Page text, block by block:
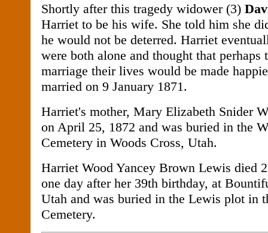
Shortly after this tragedy widower (3)
Harriet to be his wife. She told him she
he would not be deterred. Harriet
were both alone and thought that perhaps
marriage their lives would be made
married on 9 January 1871.
Harriet's mother, Mary Elizabeth Snider
on April 25, 1872 and was buried in the
Cemetery in Woods Cross, Utah.
Harriet Wood Yancey Brown Lewis died
one day after her 39th birthday, at
Utah and was buried in the Lewis plot in
Cemetery.